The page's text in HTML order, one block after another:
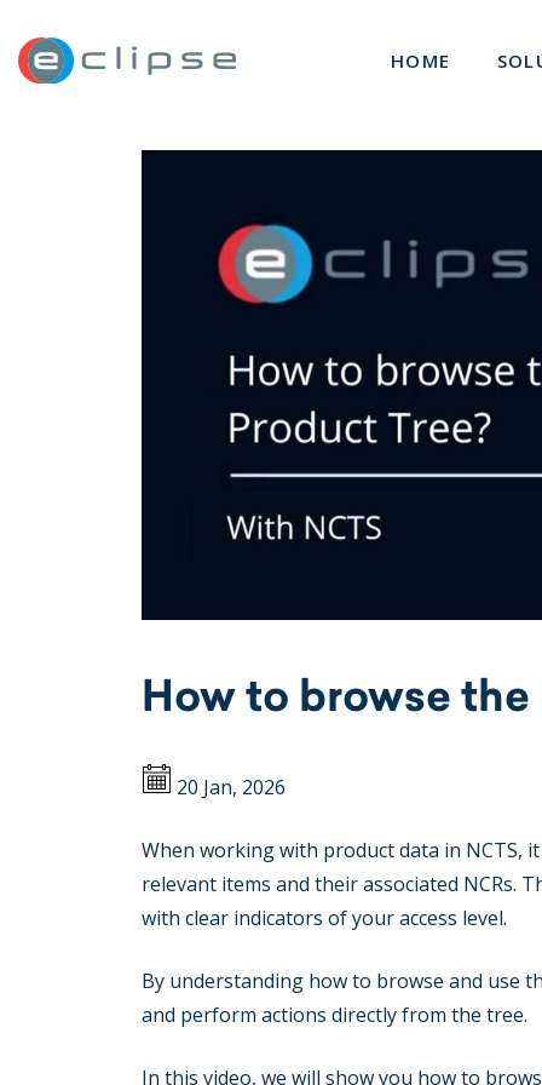
HOME
How to browse
20 Jan, 2026
When working with product data in NCTS,
relevant items and their associated NCRs.
with clear indicators of your access level.
By understanding how to browse and use
and perform actions directly from the tree.
In this video, we will show you how to